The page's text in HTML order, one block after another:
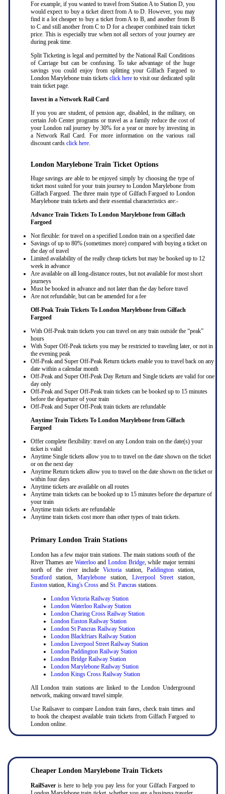
For example, if you wanted to travel from Station A to Station D, you
would expect to buy a ticket direct from A to D. However, you may
find it a lot cheaper to buy a ticket from A to B, and another from B
to C and still another from C to D for a cheaper combined train ticket
price. This is especially true when not all sectors of your journey are
during peak time.
Split Ticketing is legal and permitted by the National Rail Conditions
of Carriage but can be confusing. To take advantage of the huge
savings you could enjoy from splitting your Gilfach Fargoed to
London Marylebone train tickets click here to visit our dedicated split
train ticket page.
Invest in a Network Rail Card
If you you are student, of pension age, disabled, in the military, on
certain Job Center programs or travel as a family reduce the cost of
your London rail journey by 30% for a year or more by investing in
a Network Rail Card. For more information on the various rail
discount cards click here.
London Marylebone Train Ticket Options
Huge savings are able to be enjoyed simply by choosing the type of
ticket most suited for your train journey to London Marylebone from
Gilfach Fargoed. The three main type of Gilfach Fargoed to London
Marylebone train tickets and their essential characteristics are:-
Advance Train Tickets To London Marylebone from Gilfach
Fargoed
Not flexible: for travel on a specified London train on a specified date
Savings of up to 80% (sometimes more) compared with buying a ticket on
the day of travel
Limited availability of the really cheap tickets but may be booked up to 12
week in advance
Are available on all long-distance routes, but not available for most short
journeys
Must be booked in advance and not later than the day before travel
Are not refundable, but can be amended for a fee
Off-Peak Train Tickets To London Marylebone from Gilfach
Fargoed
With Off-Peak train tickets you can travel on any train outside the “peak”
hours
With Super Off-Peak tickets you may be restricted to traveling later, or not in
the evening peak
Off-Peak and Super Off-Peak Return tickets enable you to travel back on any
date within a calendar month
Off-Peak and Super Off-Peak Day Return and Single tickets are valid for one
day only
Off-Peak and Super Off-Peak train tickets can be booked up to 15 minutes
before the departure of your train
Off-Peak and Super Off-Peak train tickets are refundable
Anytime Train Tickets To London Marylebone from Gilfach
Fargoed
Offer complete flexibility: travel on any London train on the date(s) your
ticket is valid
Anytime Single tickets allow you to to travel on the date shown on the ticket
or on the next day
Anytime Return tickets allow you to travel on the date shown on the ticket or
within four days
Anytime tickets are available on all routes
Anytime train tickets can be booked up to 15 minutes before the departure of
your train
Anytime train tickets are refundable
Anytime train tickets cost more than other types of train tickets.
Primary London Train Stations
London has a few major train stations. The main stations south of the
River Thames are Waterlooand London Bridge, while major termini
north of the river include Victoriastation, Paddingtonstation,
Stratfordstation,Marylebone station, Liverpool Streetstation,
Eustonstation, King's Crossand St. Pancrasstations.
London Victoria Railway Station
London Waterloo Railway Station
London Charing Cross Railway Station
London Euston Railway Station
London St Pancras Railway Station
London Blackfriars Railway Station
London Liverpool Street Railway Station
London Paddington Railway Station
London Bridge Railway Station
London Marylebone Railway Station
London Kings Cross Railway Station
All London train stations are linked to the London Underground
network, making onward travel simple.
Use Railsaver to compare London train fares, check train times and
to book the cheapest available train tickets from Gilfach Fargoed to
London online.
Cheaper London Marylebone Train Tickets
RailSaver is here to help you pay less for your Gilfach Fargoed to